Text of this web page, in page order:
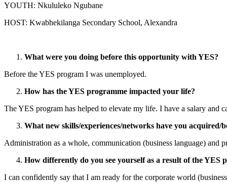
YOUTH: Nkululeko Ngubane
HOST: Kwabhekilanga Secondary School, Alexandra
What were you doing before this opportunity with YES?
Before the YES program I was unemployed.
How has the YES programme impacted your life?
The YES program has helped to elevate my life. I have a salary and
What new skills/experiences/networks have you acquired/
Administration as a whole, communication (business language) and
How differently do you see yourself as a result of the YES
I can confidently say that I am ready for the corporate world